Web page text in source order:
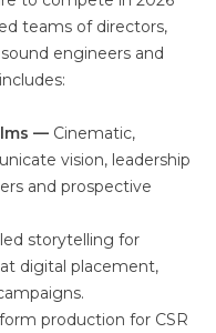
teams of directors,
engineers and
— Cinematic,
vision, leadership
and prospective
storytelling for
digital placement,
production for CSR